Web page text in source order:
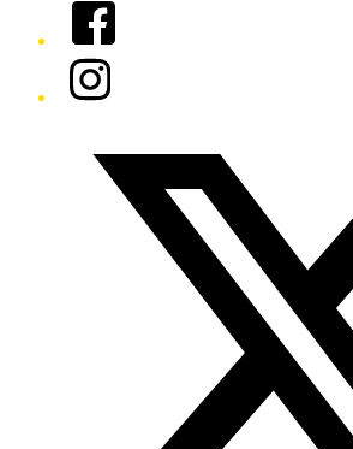
Facebook
Instagram